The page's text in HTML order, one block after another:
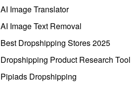
AI Image Translator
AI Image Text Removal
Best Dropshipping Stores 2025
Dropshipping Product Research Tool
Pipiads Dropshipping